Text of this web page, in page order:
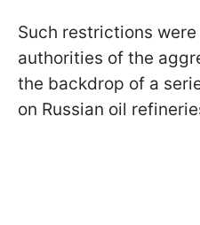
Such restrictions
authorities of the
the backdrop of a
on Russian oil